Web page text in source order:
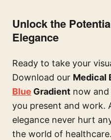
Unlock the
Elegance
Ready to take your
Download our Medical
Blue Gradient now
you present and work.
elegance never hurt
the world of healthcare.